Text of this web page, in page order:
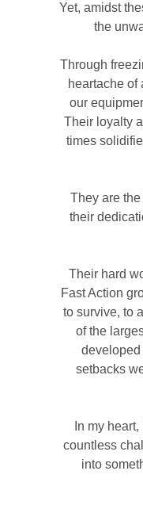
Yet, amidst
the
Through
heartache of
our
Their loyalty
times
They are
their
Their hard
Fast Action
to survive, to
of the
setbacks
In my
countless
into